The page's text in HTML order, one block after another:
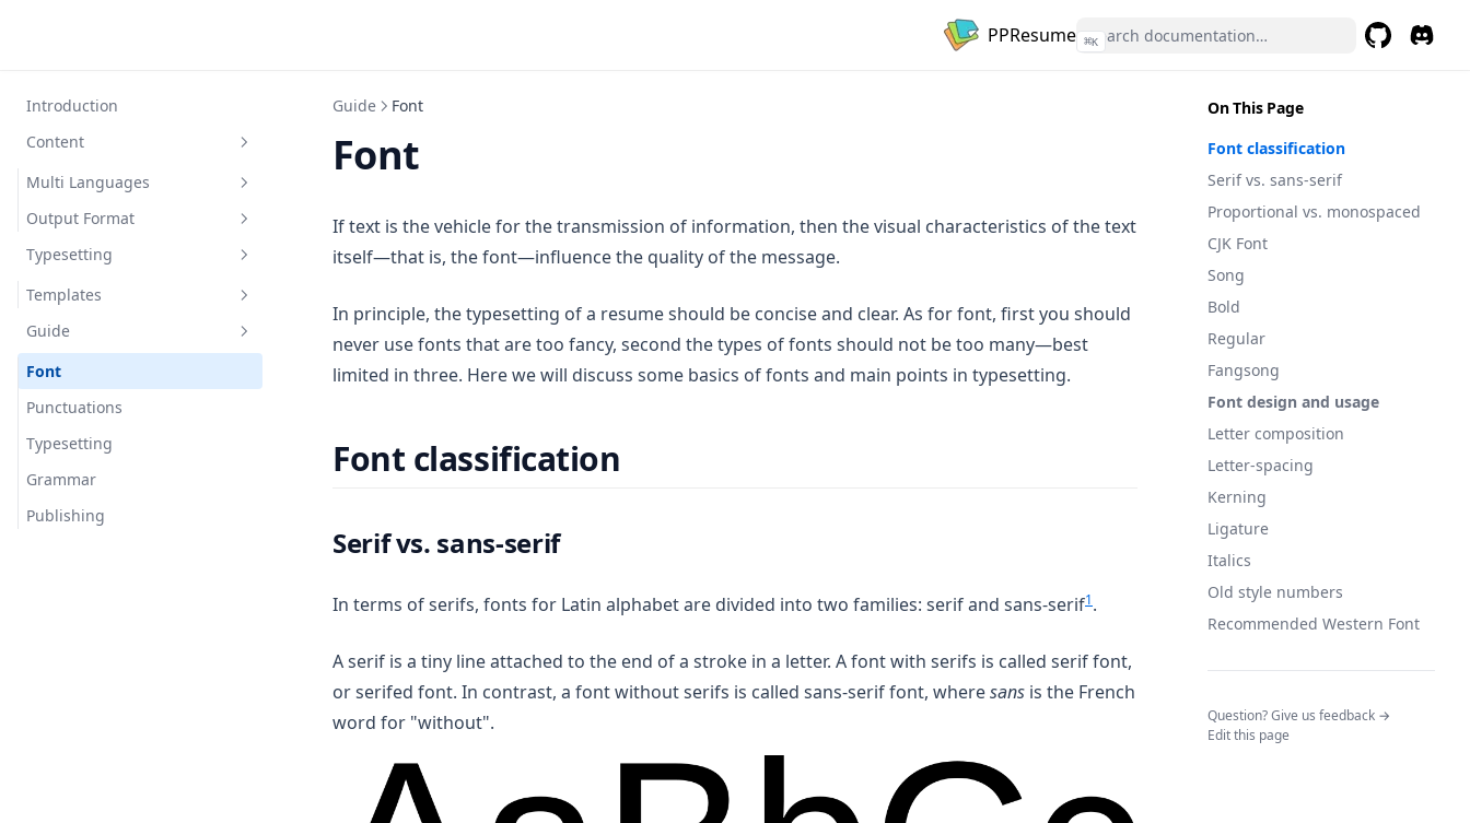
PPResume ⌘K
Introduction
Content
Multi Languages
English
Chinese
Spanish
Output Format
PDF
Code
Typesetting
Templates
ModernCV Banking
ModernCV Classic
ModernCV Casual
Guide
Font
Punctuations
Typesetting
Grammar
Publishing
On This Page
Font classification
Serif vs. sans-serif
Proportional vs. monospaced
CJK Font
Song
Bold
Regular
Fangsong
Font design and usage
Letter composition
Letter-spacing
Kerning
Ligature
Italics
Old style numbers
Recommended Western Font
Question? Give us feedback →
Edit this page
Guide Font
Font
If text is the vehicle for the transmission of information, then the visual characteristics of the text
itself—that is, the font—influence the quality of the message.
In principle, the typesetting of a resume should be concise and clear. As for font, first you should
never use fonts that are too fancy, second the types of fonts should not be too many—best
limited in three. Here we will discuss some basics of fonts and main points in typesetting.
Font classification
Serif vs. sans-serif
In terms of serifs, fonts for Latin alphabet are divided into two families: serif and sans-serif1.
A serif is a tiny line attached to the end of a stroke in a letter. A font with serifs is called serif font,
or serifed font. In contrast, a font without serifs is called sans-serif font, wheresans is the French
word for "without".